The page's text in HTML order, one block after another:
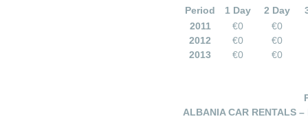
Period
1 Day 2 Day
2011
€0
€0
2012
€0
€0
2013
€0 €0
ALBANIA CAR RENTALS –